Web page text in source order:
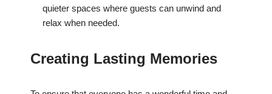
quieter spaces where guests can unwind and
relax when needed.
Creating Lasting Memories